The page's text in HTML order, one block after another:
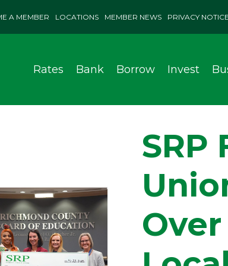
A MEMBER LOCATIONS MEMBER NEWS PRIVACY NOTICE
Rates Bank Borrow Invest
SRP